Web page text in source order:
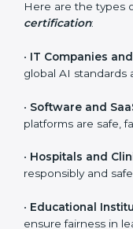
ISO 42001
companies. Small
because it helps
strong AI
provide better
Here are the types
popup
Full Name*
Email
If
are
human,
leave
field
blank.